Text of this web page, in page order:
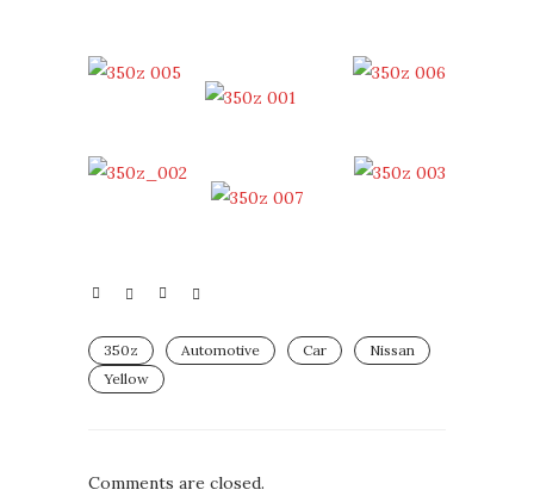
350z Automotive Car
Nissan
Yellow
Comments are closed.